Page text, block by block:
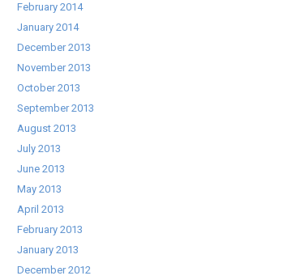
February 2014
January 2014
December 2013
November 2013
October 2013
September 2013
August 2013
July 2013
June 2013
May 2013
April 2013
February 2013
January 2013
December 2012